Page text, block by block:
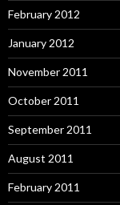
February 2012
January 2012
November 2011
October 2011
September 2011
August 2011
February 2011